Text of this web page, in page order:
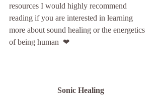
resources I would highly recommend
reading if you are interested in learning
more about sound healing or the energetics
of being human  ❤
Sonic Healing